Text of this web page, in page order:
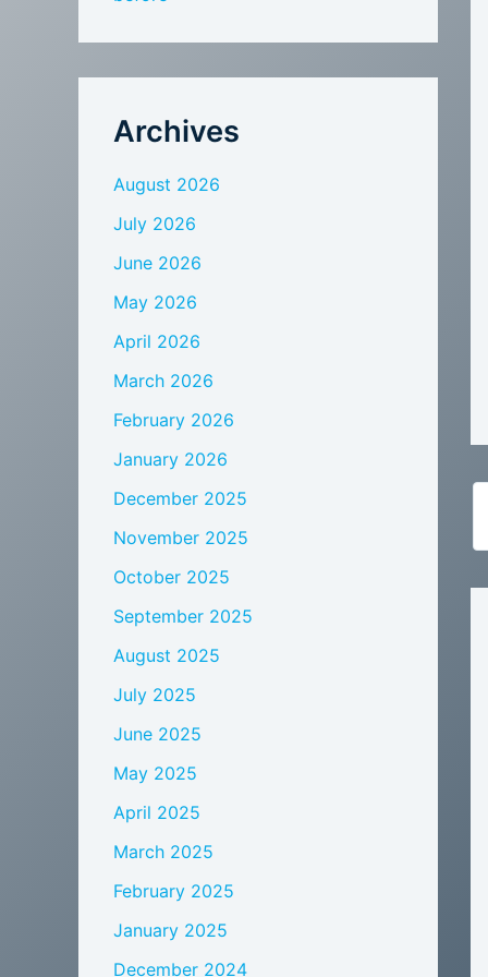
Archives
August 2026
July 2026
June 2026
May 2026
April 2026
March 2026
February 2026
January 2026
December 2025
November 2025
October 2025
September 2025
August 2025
July 2025
June 2025
May 2025
April 2025
March 2025
February 2025
January 2025
December 2024